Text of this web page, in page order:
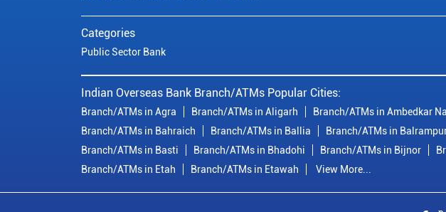
Categories
Public Sector Bank
Indian Overseas Bank Branch/ATMs Popular Cities:
Branch/ATMs in Agra Branch/ATMs in Aligarh Branch/ATMs in Ambedkar
Branch/ATMs in Bahraich
Branch/ATMs in Ballia Branch/ATMs in
Branch/ATMs in Basti
Branch/ATMs in Bhadohi Branch/ATMs in Bijnor
Branch/ATMs in Etah
Branch/ATMs in Etawah View More...